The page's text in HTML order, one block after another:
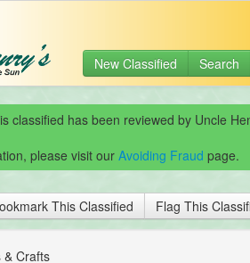
New Classified Search
classified has been reviewed by Uncle
please visit our Avoiding Fraud page.
This Classified Flag This
& Crafts